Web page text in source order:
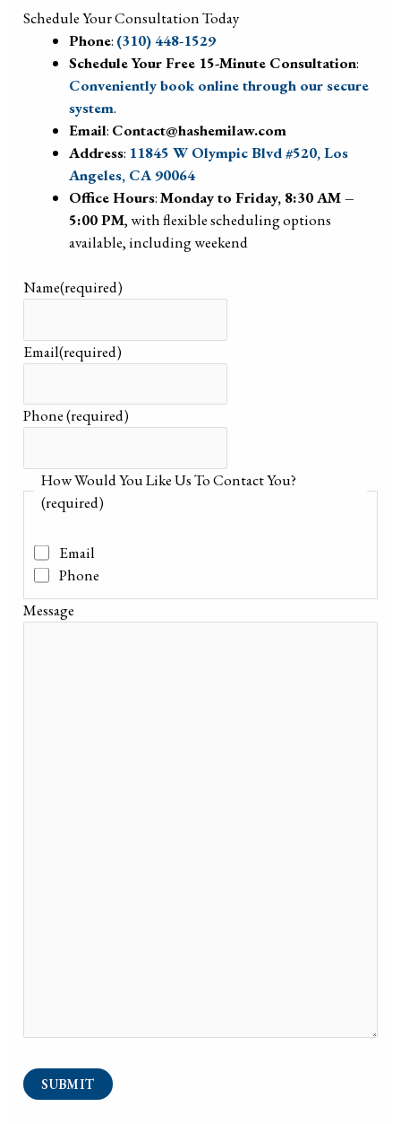
Schedule Your Consultation Today
Phone: (310) 448-1529
Schedule Your Free 15-Minute Consultation:
Conveniently book online through our secure
system.
Email: Contact@hashemilaw.com
Address: 11845 W Olympic Blvd #520, Los
Angeles, CA 90064
Office Hours:Monday to Friday, 8:30 AM –
5:00 PM, with flexible scheduling options
available, including weekend
Name(required)
Email(required)
Phone(required)
How Would You Like Us To Contact You?
(required)
Email
Phone
Message
SUBMIT